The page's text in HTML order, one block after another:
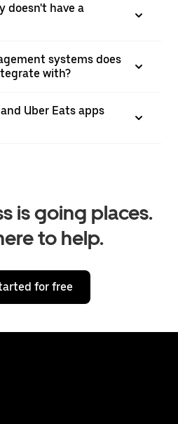
doesn't have a
systems does
with?
Uber Eats apps
is going places.
to help.
for free